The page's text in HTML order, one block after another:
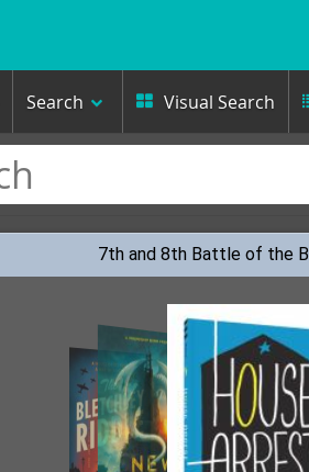
Search  Visual Search
7th and 8th Battle of the